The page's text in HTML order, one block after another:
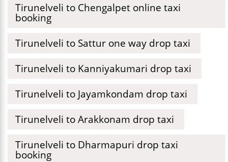
Tirunelveli to Chengalpet online taxi
booking
Tirunelveli to Sattur one way drop taxi
Tirunelveli to Kanniyakumari drop taxi
Tirunelveli to Jayamkondam drop taxi
Tirunelveli to Arakkonam drop taxi
Tirunelveli to Dharmapuri drop taxi
booking